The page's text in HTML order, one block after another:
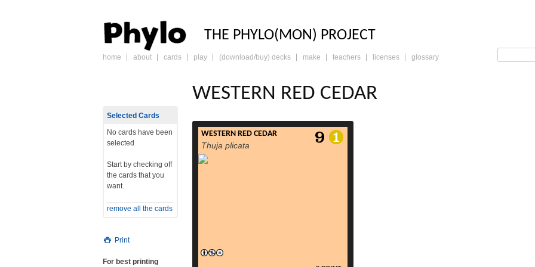
PHYLO: THE TRADING
THE PHYLO(MON) PROJECT
skip
home about cards play (download/buy) decks make teachers licenses glossary
WESTERN RED CEDAR
WESTERN RED CEDAR
Thuja plicata
read more
Selected Cards
No cards have been
selected
Start by checking off
the cards that you
want.
remove all the cards
Print
For best printing